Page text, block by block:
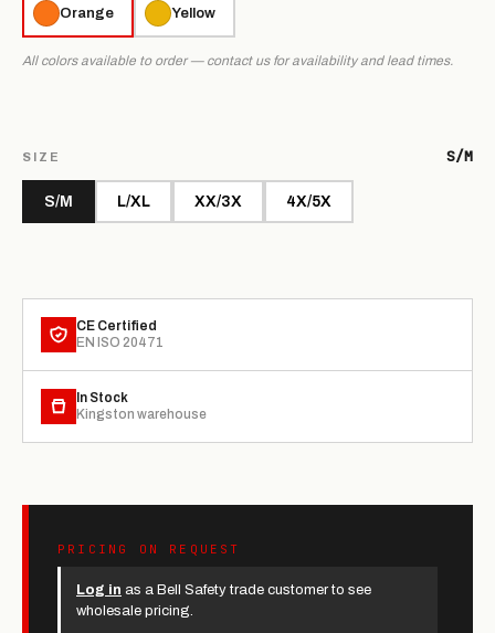
Orange Yellow
All colors available to order — contact us for availability and lead times.
SIZE S/M
S/M L/XL XX/3X 4X/5X
CE Certified
EN ISO 20471
In Stock
Kingston warehouse
PRICING ON REQUEST
Log in as a Bell Safety trade customer to see
wholesale pricing.